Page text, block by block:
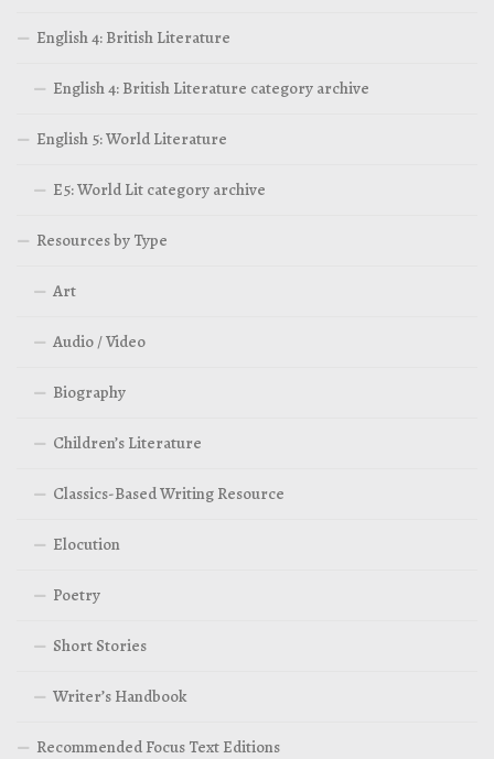
English 4: British Literature
English 4: British Literature category archive
English 5: World Literature
E5: World Lit category archive
Resources by Type
Art
Audio / Video
Biography
Children’s Literature
Classics-Based Writing Resource
Elocution
Poetry
Short Stories
Writer’s Handbook
Recommended Focus Text Editions